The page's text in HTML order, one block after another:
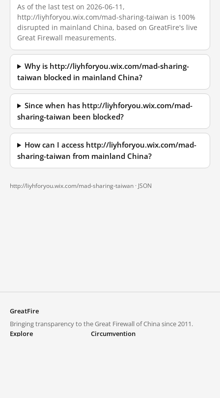
As of the last test on 2026-06-11,
http://liyhforyou.wix.com/mad-sharing-taiwan is 100%
disrupted in mainland China, based on GreatFire's live
Great Firewall measurements.
Why is http://liyhforyou.wix.com/mad-sharing-
taiwan blocked in mainland China?
Since when has http://liyhforyou.wix.com/mad-
sharing-taiwan been blocked?
How can I access http://liyhforyou.wix.com/mad-
sharing-taiwan from mainland China?
http://liyhforyou.wix.com/mad-sharing-taiwan · JSON
GreatFire
Bringing transparency to the Great Firewall of China since 2011.
Explore
Circumvention